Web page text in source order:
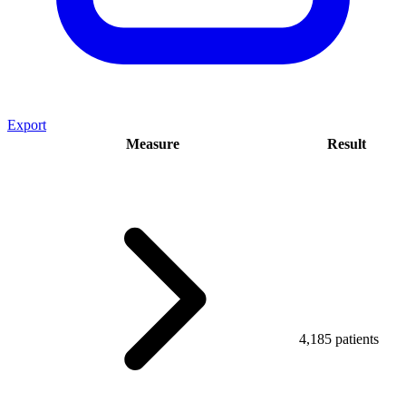
Export
Measure
Result
4,185 patients